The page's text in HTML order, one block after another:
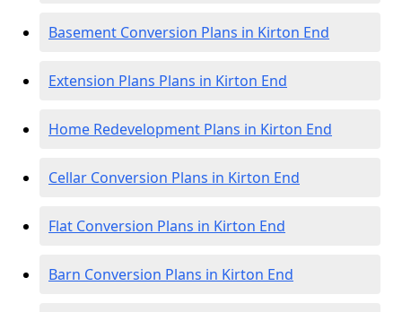
Basement Conversion Plans in Kirton End
Extension Plans Plans in Kirton End
Home Redevelopment Plans in Kirton End
Cellar Conversion Plans in Kirton End
Flat Conversion Plans in Kirton End
Barn Conversion Plans in Kirton End